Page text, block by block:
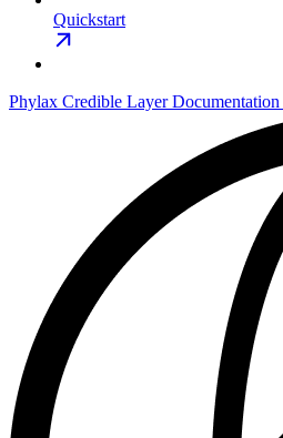
Quickstart
Phylax Credible Layer Documentation